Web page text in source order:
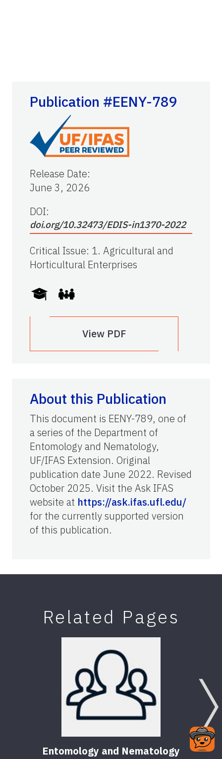
Publication #EENY-789
Release Date:
June 3, 2026
DOI:
doi.org/10.32473/EDIS-in1370-2022
Critical Issue: 1. Agricultural and
Horticultural Enterprises
View PDF
About this Publication
This document is EENY-789, one of
a series of the Department of
Entomology and Nematology,
UF/IFAS Extension. Original
publication date June 2022. Revised
October 2025. Visit the Ask IFAS
website at https://ask.ifas.ufl.edu/
for the currently supported version
of this publication.
Related Pages
Entomology and Nematology